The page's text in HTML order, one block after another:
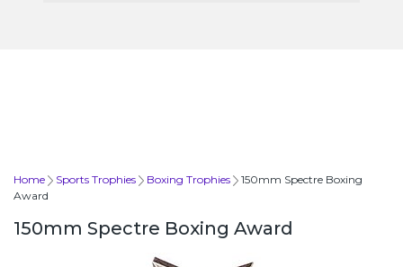
Home Sports Trophies Boxing Trophies
150mm Spectre Boxing
Award
150mm Spectre Boxing Award